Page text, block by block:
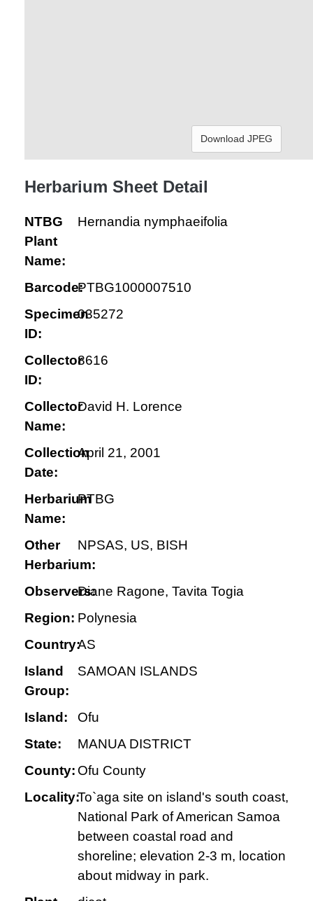
Download JPEG
Herbarium Sheet Detail
NTBG
Plant
Name:
Hernandia nymphaeifolia
Barcode:PTBG1000007510
Specimen
ID:
035272
Collector
ID:
8616
Collector
Name:
David H. Lorence
Collection
Date:
April 21, 2001
Herbarium
Name:
PTBG
Other
Herbarium:
NPSAS, US, BISH
Observers:Diane Ragone, Tavita Togia
Region: Polynesia
Country:AS
Island
Group:
SAMOAN ISLANDS
Island:
Ofu
State:
MANUA DISTRICT
County: Ofu County
Locality:To`aga site on island's south coast,
National Park of American Samoa
between coastal road and
shoreline; elevation 2-3 m, location
about midway in park.